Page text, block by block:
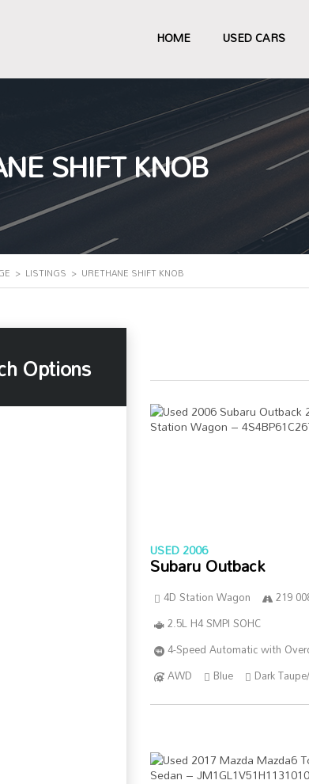
HOME USED CARS
SHIFT KNOB
> LISTINGS > URETHANE SHIFT KNOB
Options
USED 2006
Subaru Outback
4D Station Wagon
219
2.5L H4 SMPI SOHC
4-Speed Automatic with
AWD
Blue Dark